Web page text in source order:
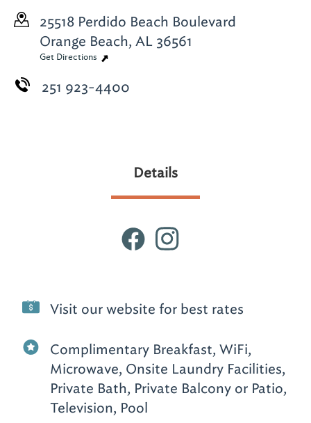
25518 Perdido Beach Boulevard
Orange Beach, AL 36561
Get Directions
251 923-4400
Details
Visit our website for best rates
Complimentary Breakfast, WiFi,
Microwave, Onsite Laundry Facilities,
Private Bath, Private Balcony or Patio,
Television, Pool